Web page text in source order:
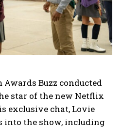
Buzz conducted
star of the new Netflix
exclusive chat, Lovie
into the show, including